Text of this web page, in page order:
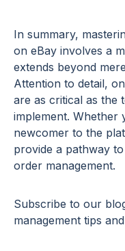
In summary,
on eBay involves a
extends beyond
Attention to detail,
are as critical as the
implement. Whether
newcomer to the
provide a pathway
order management.
Subscribe to our
management tips